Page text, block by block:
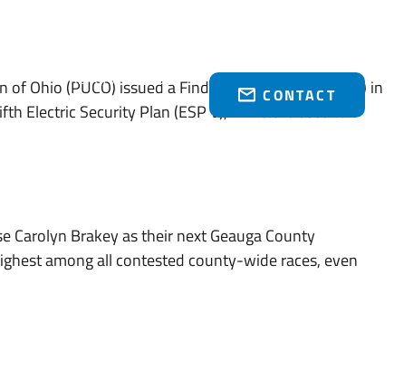
(216) 751-1758
CONTACT
Ohio (PUCO) issued a Finding and Order (“Order”) in
Electric Security Plan (ESP V), while the second
Carolyn Brakey as their next Geauga County
among all contested county-wide races, even